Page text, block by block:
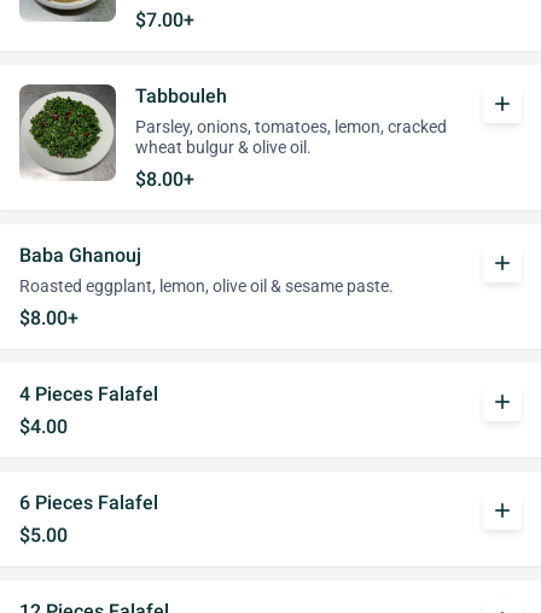
$7.00+
Tabbouleh
Parsley, onions, tomatoes, lemon, cracked
wheat bulgur & olive oil.
$8.00+
add
Baba Ghanouj
Roasted eggplant, lemon, olive oil & sesame paste.
$8.00+
add
4 Pieces Falafel
$4.00
add
6 Pieces Falafel
$5.00
add